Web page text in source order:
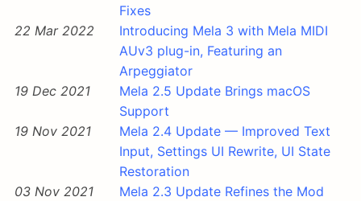
Fixes
22 Mar 2022
Introducing Mela 3 with Mela MIDI
AUv3 plug-in, Featuring an
Arpeggiator
19 Dec 2021
Mela 2.5 Update Brings macOS
Support
19 Nov 2021
Mela 2.4 Update — Improved Text
Input, Settings UI Rewrite, UI State
Restoration
03 Nov 2021
Mela 2.3 Update Refines the Mod